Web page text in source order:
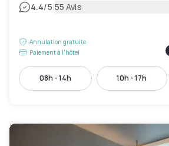
4.4/5|55 Avis
Annulation gratuite
Paiement à l'hôtel
08h - 14h 10h - 17h